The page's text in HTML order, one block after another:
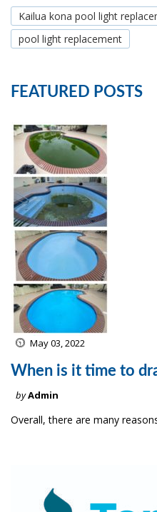
Kailua kona pool light
pool light replacement
FEATURED POSTS
May 03, 2022
When is it time to
byAdmin
Overall, there are many